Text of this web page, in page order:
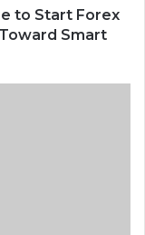
to Start Forex
Smart